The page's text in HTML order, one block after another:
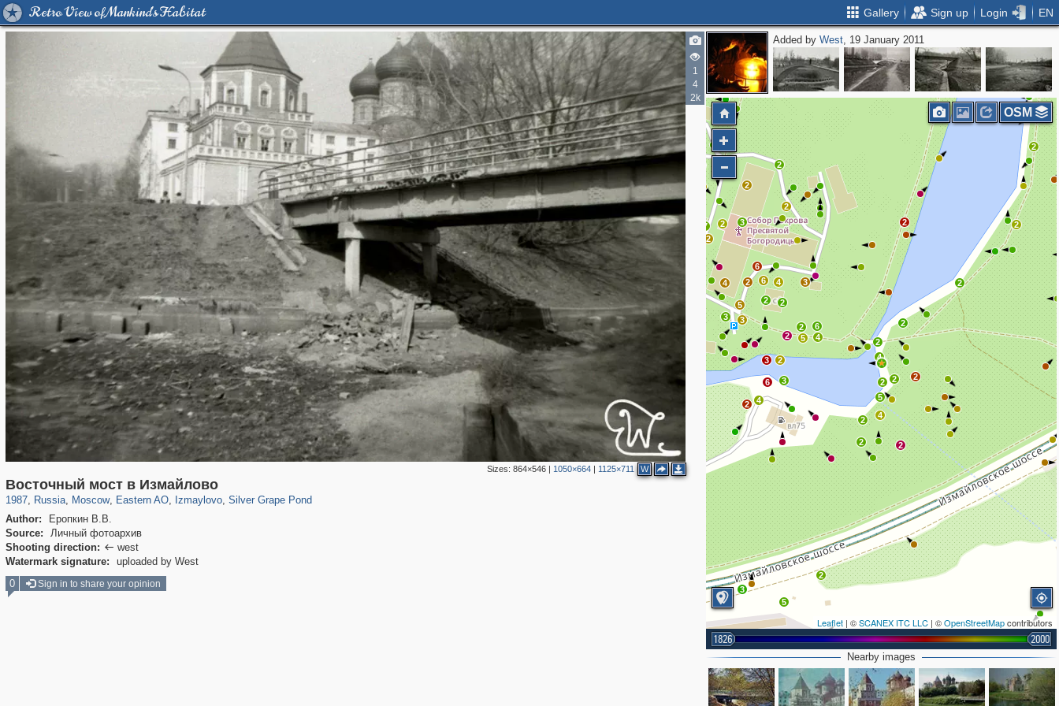
Retro View of Mankind's Habitat Gallery Sign up Login EN
1
4
2k
Sizes: 864×546| 1050×664| 1125×711 W
Восточный мост в Измайлово
1987, Russia
1,406,034 29,243
, Moscow
319,724 8,286
, Eastern AO
20,923 306
, Izmaylovo
3,432 65
, Silver Grape Pond
Author:
Еропкин В.В.
Source:
Личный фотоархив
Shooting direction:  west
Watermark signature:
uploaded by West
Added byWest, 19 January 2011
2
5
2
2
4
2
4
6 3
4
2 2
4
2
2
2
2
2
2
2
2
2
2
2
2
2
7 3
6
4
5
2
2
4
2
6 3
2
5
6
2
3
2
3
3
2
2
3
5
2
Leaflet | ©SCANEX ITC LLC | ©OpenStreetMapcontributors
1826 2000
OSM
Nearby images
0 Sign in to share your opinion